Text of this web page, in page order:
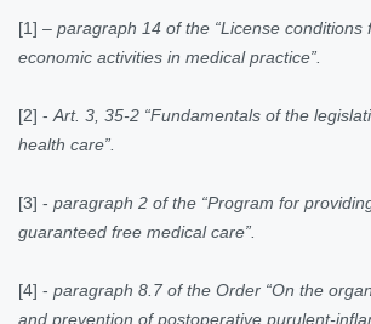
[1] – paragraph 14 of the “License conditions
economic activities in medical practice”.
[2] - Art. 3, 35-2 “Fundamentals of the
health care”.
[3] - paragraph 2 of the “Program for
guaranteed free medical care”.
[4] - paragraph 8.7 of the Order “On the
and prevention of postoperative purulent-